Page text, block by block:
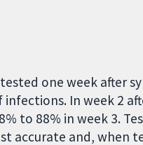
one week after
In week 2
to 88% in week 3.
accurate and, when